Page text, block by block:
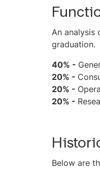
An analysis
graduation.
40% -
20% -
20% -
20% -
Below are